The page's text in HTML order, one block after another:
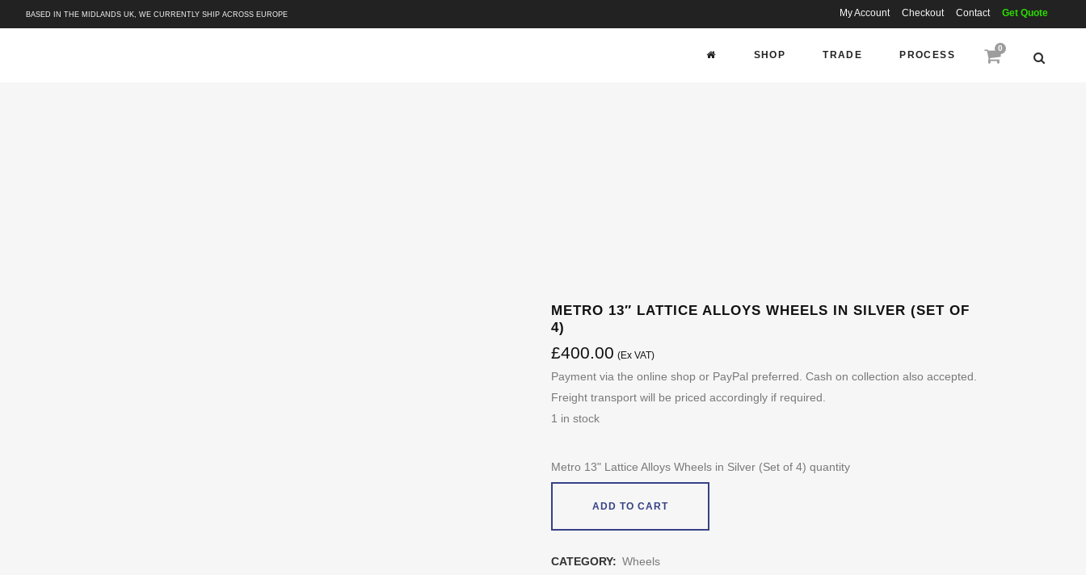
BASED IN THE MIDLANDS UK, WE CURRENTLY SHIP ACROSS EUROPE My Account Checkout Contact Get Quote
0
SHOP TRADE PROCESS
METRO 13″ LATTICE ALLOYS WHEELS IN SILVER (SET OF
4)
£400.00 (Ex VAT)
Payment via the online shop or PayPal preferred. Cash on collection also accepted.
Freight transport will be priced accordingly if required.
1 in stock
Metro 13" Lattice Alloys Wheels in Silver (Set of 4) quantity
ADD TO CART
CATEGORY: Wheels